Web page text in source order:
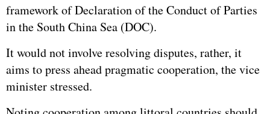
framework of Declaration of the Conduct of Parties
in the South China Sea (DOC).
It would not involve resolving disputes, rather, it
aims to press ahead pragmatic cooperation, the vice
minister stressed.